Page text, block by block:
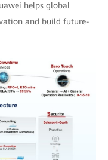
helps global
and build future-